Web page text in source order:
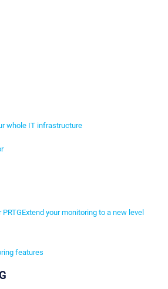
whole IT infrastructure
Extend your monitoring to a new level
features